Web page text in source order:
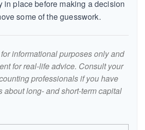
in place before making a decision
some of the guesswork.
informational purposes only and
for real-life advice. Consult your
professionals if you have
about long- and short-term capital